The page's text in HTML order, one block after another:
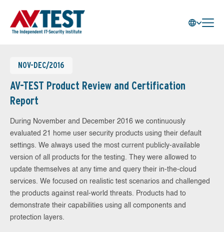
NOV-DEC/2016
AV-TEST Product Review and Certification
Report
During November and December 2016 we continuously
evaluated 21 home user security products using their default
settings. We always used the most current publicly-available
version of all products for the testing. They were allowed to
update themselves at any time and query their in-the-cloud
services. We focused on realistic test scenarios and challenged
the products against real-world threats. Products had to
demonstrate their capabilities using all components and
protection layers.